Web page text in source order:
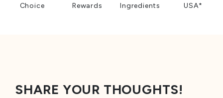
Choice
Rewards
Ingredients
USA*
SHARE YOUR THOUGHTS!